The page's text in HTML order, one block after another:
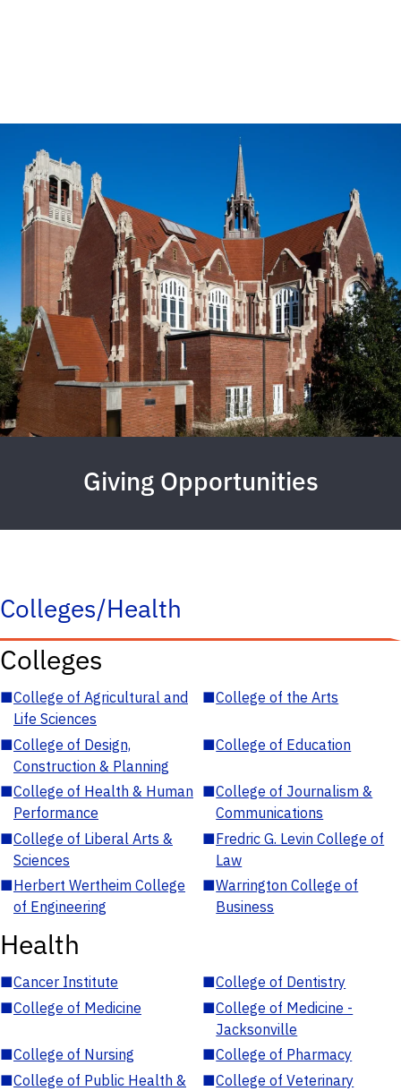
Giving Opportunities
Colleges/Health
Colleges
■College of Agricultural and
Life Sciences
■College of the Arts
■College of Design,
Construction & Planning
■College of Education
■College of Health & Human
Performance
■College of Journalism &
Communications
■College of Liberal Arts &
Sciences
■Fredric G. Levin College of
Law
■Herbert Wertheim College
of Engineering
■Warrington College of
Business
Health
■Cancer Institute ■College of Dentistry
■College of Medicine ■College of Medicine -
Jacksonville
■College of Nursing ■College of Pharmacy
■College of Public Health &
■College of Veterinary